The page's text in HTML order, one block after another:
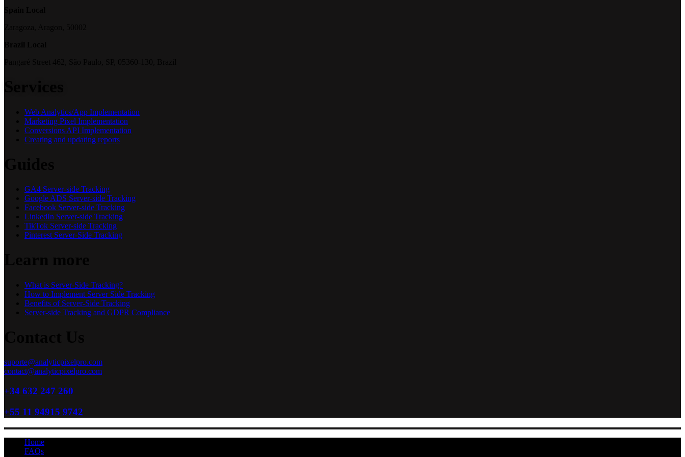
Web Analytics/App Implementation
Marketing Pixel Implementation
Conversions API Implementation
Creating and updating reports
GA4 Server-side Tracking
Google ADS Server-side Tracking
Facebook Server-side Tracking
LinkedIn Server-side Tracking
TikTok Server-side Tracking
Pinterest Server-Side Tracking
What is Server-Side Tracking?
How to Implement Server Side Tracking
Benefits of Server-Side Tracking
Server-side Tracking and GDPR Compliance
suporte@analyticpixelpro.com
contact@analyticpixelpro.com
+34 632 247 260
+55 11 94915 9742
Home
FAQs